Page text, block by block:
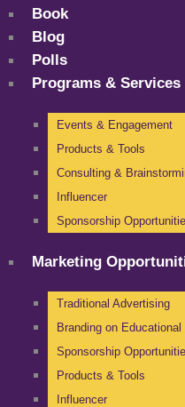
Book
Blog
Polls
Programs & Services
Events & Engagement
Products & Tools
Consulting &
Influencer
Sponsorship
Marketing
Traditional Advertising
Branding on
Sponsorship
Products & Tools
Influencer